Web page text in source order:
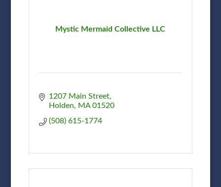
Mystic Mermaid Collective LLC
1207 Main Street
Holden
MA 01520
(508) 615-1774